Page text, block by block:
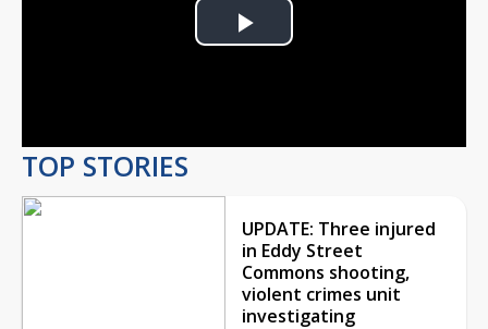
Play
TOP STORIES
UPDATE: Three injured
in Eddy Street
Commons shooting,
violent crimes unit
investigating